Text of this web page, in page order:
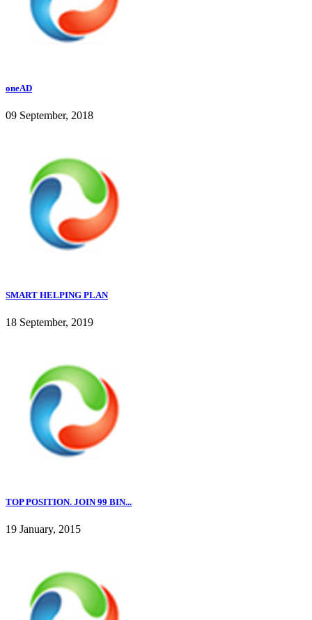
oneAD
09 September, 2018
SMART HELPING PLAN
18 September, 2019
TOP POSITION. JOIN 99 BIN...
19 January, 2015